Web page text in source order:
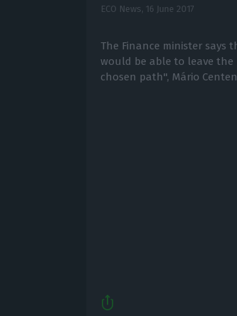
ECO News, 16 June 2017
The Finance minister says
would be able to leave the
chosen path", Mário